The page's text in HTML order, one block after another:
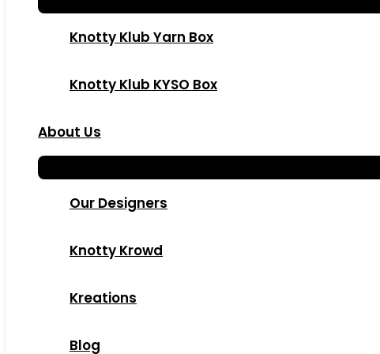
Knotty Klub Yarn Box
Knotty Klub KYSO Box
About Us
Our Designers
Knotty Krowd
Kreations
Blog